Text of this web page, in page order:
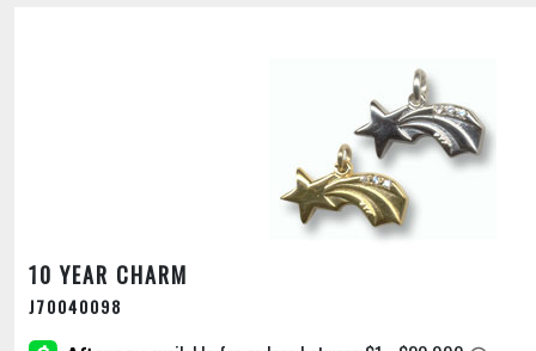
10 YEAR CHARM
J70040098